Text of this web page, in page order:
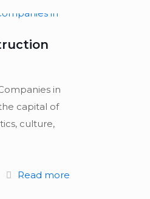
in
capital of
culture,
Read more